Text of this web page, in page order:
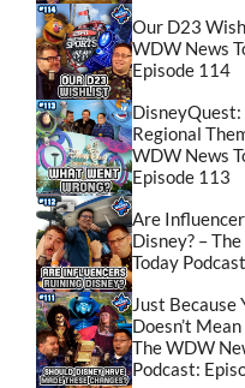
Our D23
WDW News
Episode 114
DisneyQuest:
Regional
WDW News
Episode 113
Are
Disney? –
Today
Just Because
Doesn’t
The WDW
Podcast: